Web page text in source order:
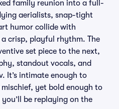
family reunion into a full-
aerialists, snap-tight
humor collide with
crisp, playful rhythm. The
set piece to the next,
standout vocals, and
It’s intimate enough to
yet bold enough to
be replaying on the